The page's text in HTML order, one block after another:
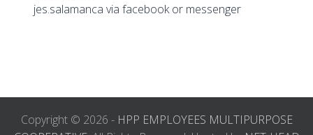
jes.salamanca via facebook or messenger
Copyright © 2026 - HPP EMPLOYEES MULTIPURPOSE